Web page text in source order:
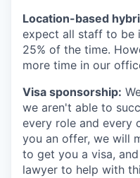
Location-based
expect all staff to be
25% of the time.
more time in our
Visa sponsorship:
we aren't able to
every role and every
you an offer, we will
to get you a visa,
lawyer to help with